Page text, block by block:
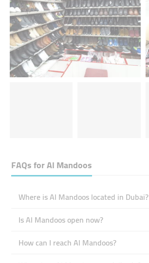
FAQs forAl Mandoos
Where is Al Mandoos located in Dubai?
Is Al Mandoos open now?
How can I reach Al Mandoos?